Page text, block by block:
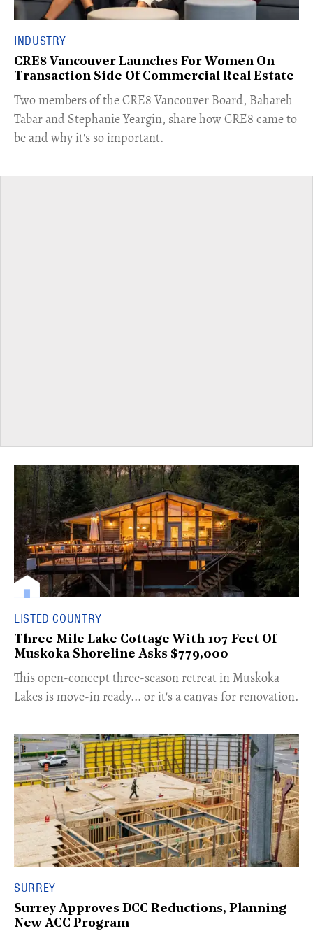
INDUSTRY
CRE8 Vancouver Launches For Women On
Transaction Side Of Commercial Real Estate
​Two members of the CRE8 Vancouver Board, Bahareh
Tabar and Stephanie Yeargin, share how CRE8 came to
be and why it's so important.
LISTED COUNTRY
Three Mile Lake Cottage With 107 Feet Of
Muskoka Shoreline Asks $779,000
​This open-concept three-season retreat in Muskoka
Lakes is move-in ready... or it's a canvas for renovation.
SURREY
Surrey Approves DCC Reductions, Planning
New ACC Program